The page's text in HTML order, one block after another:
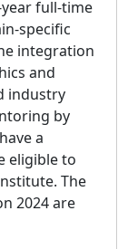
full-time
specific
integration
and
industry
by
a
eligible to
The
2024 are